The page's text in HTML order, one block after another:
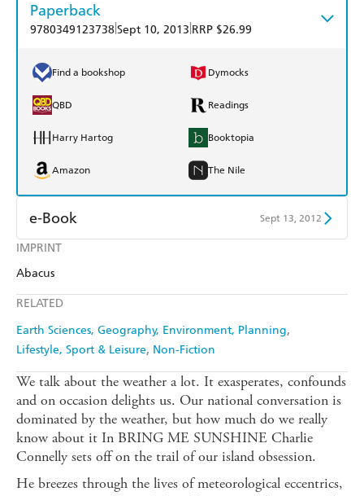
IMPRINT
Abacus
RELATED
Earth Sciences, Geography, Environment, Planning
Lifestyle, Sport & Leisure Non-Fiction
Paperback
9780349123738Sept 10, 2013 RRP $26.99
Find a bookshop Dymocks
QBD Readings
Harry Hartog Booktopia
Amazon The Nile
e-Book Sept 13, 2012
Amazon Kindle
We talk about the weather a lot. It exasperates, confounds
and on occasion delights us. Our national conversation is
dominated by the weather, but how much do we really
know about it In BRING ME SUNSHINE Charlie
Connelly sets off on the trail of our island obsession.
He breezes through the lives of meteorological eccentrics,